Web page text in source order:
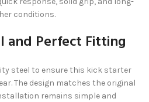
conditions.
and Perfect Fitting
steel to ensure this kick starter
The design matches the original
remains simple and